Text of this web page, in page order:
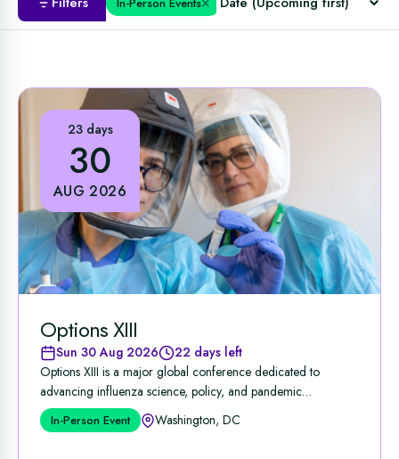
23 days
30
AUG 2026
Options XIII
Sun 30 Aug 2026
22 days left
Options XIII is a major global conference dedicated to
advancing influenza science, policy, and pandemic
preparedness, ...
In-Person Event Washington, DC